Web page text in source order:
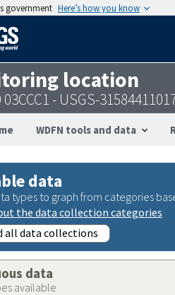
government Here’s how you know
location
03CCC1 - USGS-
WDFN tools and data
data
types to graph from categories
the data collection categories
all data collections
data
available